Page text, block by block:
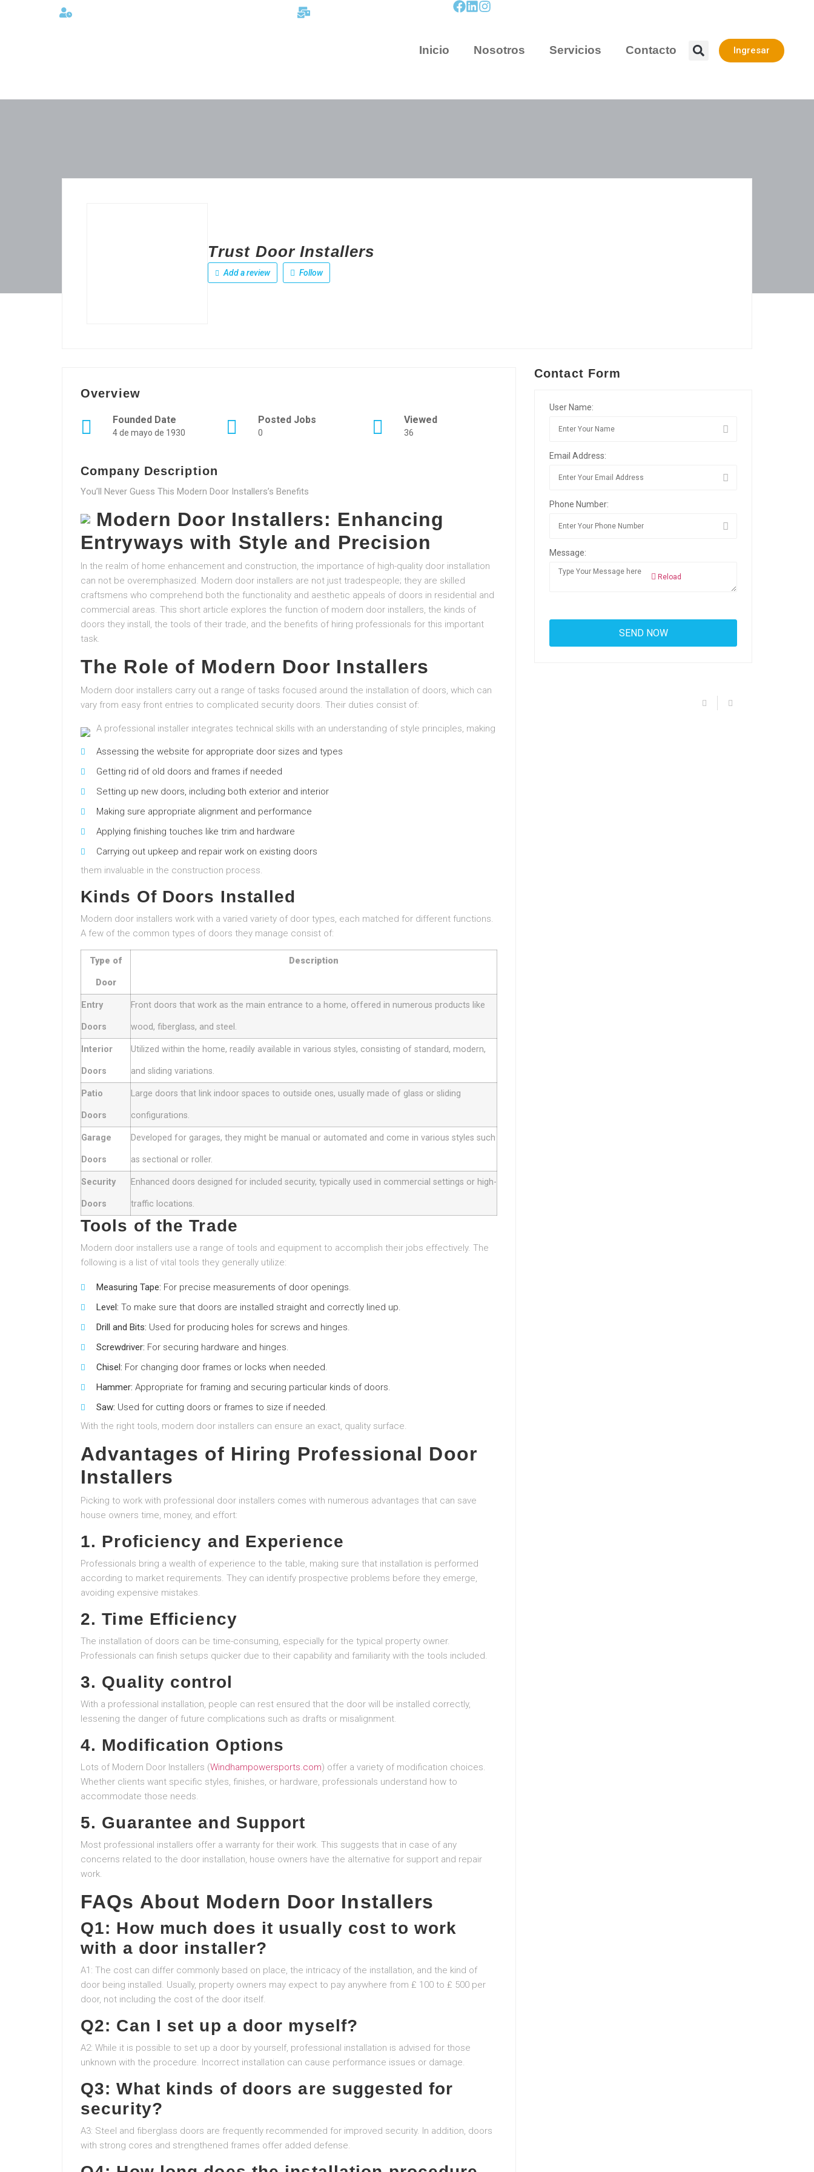
Inicio Nosotros Servicios Contacto Ingresar
Trust Door Installers
Add a review Follow
Overview
Founded Date
4 de mayo de 1930
Posted Jobs
0
Viewed
36
Company Description
You’ll Never Guess This Modern Door Installers’s Benefits
Modern Door Installers: Enhancing
Entryways with Style and Precision
In the realm of home enhancement and construction, the importance of high-quality door installation
can not be overemphasized. Modern door installers are not just tradespeople; they are skilled
craftsmens who comprehend both the functionality and aesthetic appeals of doors in residential and
commercial areas. This short article explores the function of modern door installers, the kinds of
doors they install, the tools of their trade, and the benefits of hiring professionals for this important
task.
The Role of Modern Door Installers
Modern door installers carry out a range of tasks focused around the installation of doors, which can
vary from easy front entries to complicated security doors. Their duties consist of:
Assessing the website for appropriate door sizes and types
Getting rid of old doors and frames if needed
Setting up new doors, including both exterior and interior
Making sure appropriate alignment and performance
Applying finishing touches like trim and hardware
Carrying out upkeep and repair work on existing doors
A professional installer integrates technical skills with an understanding of style principles, making
them invaluable in the construction process.
Kinds Of Doors Installed
Modern door installers work with a varied variety of door types, each matched for different functions.
A few of the common types of doors they manage consist of:
Type of
Door
Description
Entry
Doors
Front doors that work as the main entrance to a home, offered in numerous products like
wood, fiberglass, and steel.
Interior
Doors
Utilized within the home, readily available in various styles, consisting of standard, modern,
and sliding variations.
Patio
Doors
Large doors that link indoor spaces to outside ones, usually made of glass or sliding
configurations.
Garage
Doors
Developed for garages, they might be manual or automated and come in various styles such
as sectional or roller.
Security
Doors
Enhanced doors designed for included security, typically used in commercial settings or high-
traffic locations.
Tools of the Trade
Modern door installers use a range of tools and equipment to accomplish their jobs effectively. The
following is a list of vital tools they generally utilize:
Measuring Tape: For precise measurements of door openings.
Level: To make sure that doors are installed straight and correctly lined up.
Drill and Bits: Used for producing holes for screws and hinges.
Screwdriver: For securing hardware and hinges.
Chisel: For changing door frames or locks when needed.
Hammer: Appropriate for framing and securing particular kinds of doors.
Saw: Used for cutting doors or frames to size if needed.
With the right tools, modern door installers can ensure an exact, quality surface.
Advantages of Hiring Professional Door
Installers
Picking to work with professional door installers comes with numerous advantages that can save
house owners time, money, and effort:
1. Proficiency and Experience
Professionals bring a wealth of experience to the table, making sure that installation is performed
according to market requirements. They can identify prospective problems before they emerge,
avoiding expensive mistakes.
2. Time Efficiency
The installation of doors can be time-consuming, especially for the typical property owner.
Professionals can finish setups quicker due to their capability and familiarity with the tools included.
3. Quality control
With a professional installation, people can rest ensured that the door will be installed correctly,
lessening the danger of future complications such as drafts or misalignment.
4. Modification Options
Lots of Modern Door Installers (Windhampowersports.com) offer a variety of modification choices.
Whether clients want specific styles, finishes, or hardware, professionals understand how to
accommodate those needs.
5. Guarantee and Support
Most professional installers offer a warranty for their work. This suggests that in case of any
concerns related to the door installation, house owners have the alternative for support and repair
work.
FAQs About Modern Door Installers
Q1: How much does it usually cost to work
with a door installer?
A1: The cost can differ commonly based on place, the intricacy of the installation, and the kind of
door being installed. Usually, property owners may expect to pay anywhere from ₤ 100 to ₤ 500 per
door, not including the cost of the door itself.
Q2: Can I set up a door myself?
A2: While it is possible to set up a door by yourself, professional installation is advised for those
unknown with the procedure. Incorrect installation can cause performance issues or damage.
Q3: What kinds of doors are suggested for
security?
A3: Steel and fiberglass doors are frequently recommended for improved security. In addition, doors
with strong cores and strengthened frames offer added defense.
Contact Form
User Name:
Email Address:
Phone Number:
Message:
Reload